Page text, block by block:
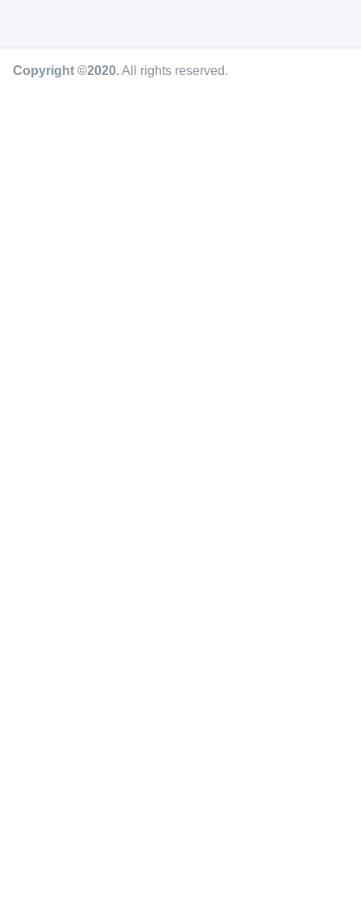
Copyright ©2020.All rights reserved.